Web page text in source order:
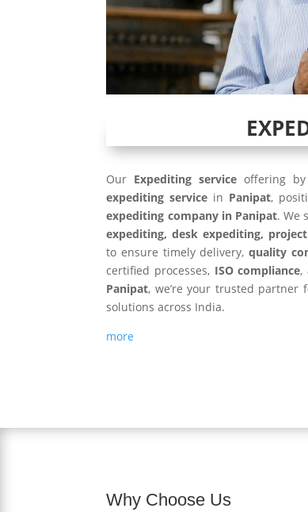
Our Expediting service offering by
expediting service in Panipat,
expediting company in Panipat. We
expediting, desk expediting,
to ensure timely delivery,quality
certified processes, ISO compliance,
Panipat, we’re your trusted
solutions across India.
more
Why Choose Us